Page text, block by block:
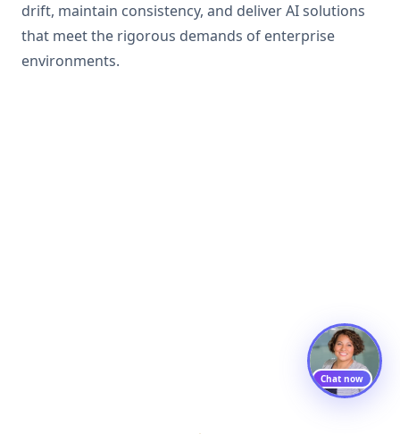
drift, maintain consistency, and deliver AI solutions
that meet the rigorous demands of enterprise
environments.
Chat now